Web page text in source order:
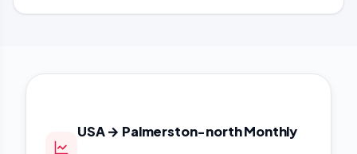
USA → Palmerston-north Monthly